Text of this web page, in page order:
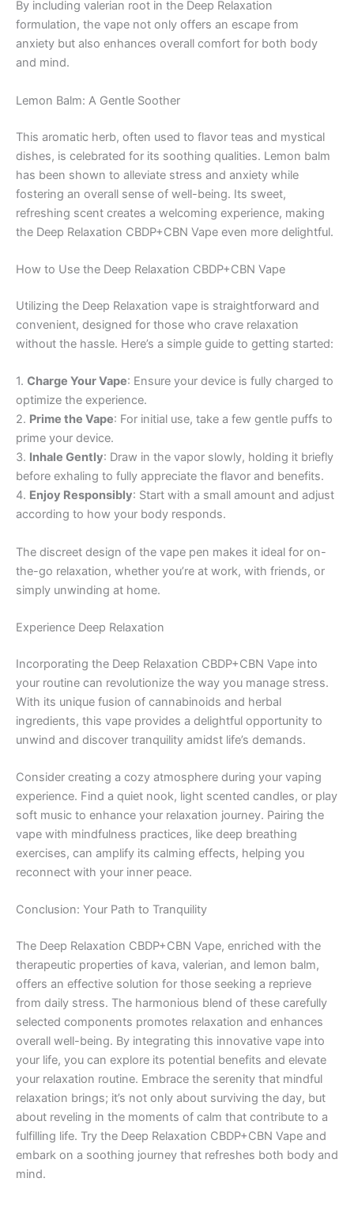
By including valerian root in the Deep Relaxation
formulation, the vape not only offers an escape from
anxiety but also enhances overall comfort for both body
and mind.
Lemon Balm: A Gentle Soother
This aromatic herb, often used to flavor teas and mystical
dishes, is celebrated for its soothing qualities. Lemon balm
has been shown to alleviate stress and anxiety while
fostering an overall sense of well-being. Its sweet,
refreshing scent creates a welcoming experience, making
the Deep Relaxation CBDP+CBN Vape even more delightful.
How to Use the Deep Relaxation CBDP+CBN Vape
Utilizing the Deep Relaxation vape is straightforward and
convenient, designed for those who crave relaxation
without the hassle. Here’s a simple guide to getting started:
1. Charge Your Vape: Ensure your device is fully charged to
optimize the experience.
2. Prime the Vape: For initial use, take a few gentle puffs to
prime your device.
3. Inhale Gently: Draw in the vapor slowly, holding it briefly
before exhaling to fully appreciate the flavor and benefits.
4. Enjoy Responsibly: Start with a small amount and adjust
according to how your body responds.
The discreet design of the vape pen makes it ideal for on-
the-go relaxation, whether you’re at work, with friends, or
simply unwinding at home.
Experience Deep Relaxation
Incorporating the Deep Relaxation CBDP+CBN Vape into
your routine can revolutionize the way you manage stress.
With its unique fusion of cannabinoids and herbal
ingredients, this vape provides a delightful opportunity to
unwind and discover tranquility amidst life’s demands.
Consider creating a cozy atmosphere during your vaping
experience. Find a quiet nook, light scented candles, or play
soft music to enhance your relaxation journey. Pairing the
vape with mindfulness practices, like deep breathing
exercises, can amplify its calming effects, helping you
reconnect with your inner peace.
Conclusion: Your Path to Tranquility
The Deep Relaxation CBDP+CBN Vape, enriched with the
therapeutic properties of kava, valerian, and lemon balm,
offers an effective solution for those seeking a reprieve
from daily stress. The harmonious blend of these carefully
selected components promotes relaxation and enhances
overall well-being. By integrating this innovative vape into
your life, you can explore its potential benefits and elevate
your relaxation routine. Embrace the serenity that mindful
relaxation brings; it’s not only about surviving the day, but
about reveling in the moments of calm that contribute to a
fulfilling life. Try the Deep Relaxation CBDP+CBN Vape and
embark on a soothing journey that refreshes both body and
mind.